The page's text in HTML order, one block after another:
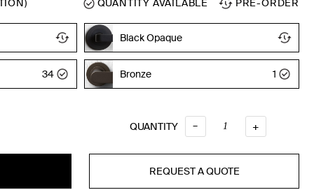
Black Opaque
Black Opaque
34 Bronze 1
QUANTITY QUANTITY
– +
REQUEST A QUOTE